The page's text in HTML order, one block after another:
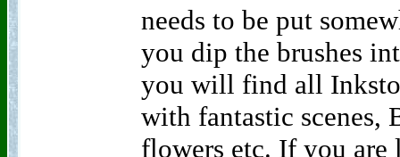
needs to be put
you dip the brushes
you will find all
with fantastic scenes,
flowers etc. If you